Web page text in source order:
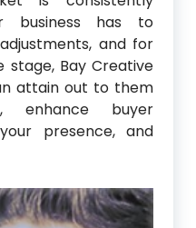
business has to
and for
stage, Bay Creative
attain out to them
enhance buyer
presence, and